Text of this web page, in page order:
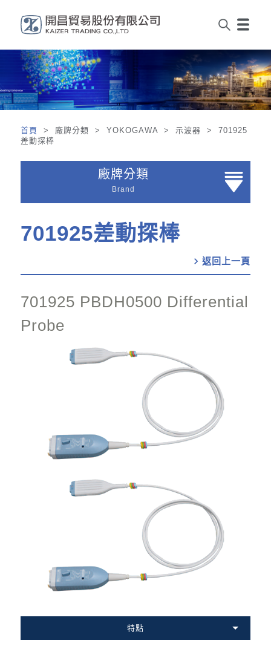
首頁
> 廠牌分類 > YOKOGAWA > 示波器 > 701925
差動探棒
廠牌分類
Brand
701925差動探棒
chevron_right
701925 PBDH0500 Differential
Probe
特點